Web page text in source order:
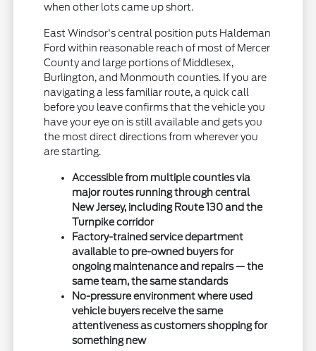
when other lots came up short.
East Windsor's central position puts Haldeman
Ford within reasonable reach of most of Mercer
County and large portions of Middlesex,
Burlington, and Monmouth counties. If you are
navigating a less familiar route, a quick call
before you leave confirms that the vehicle you
have your eye on is still available and gets you
the most direct directions from wherever you
are starting.
Accessible from multiple counties via
major routes running through central
New Jersey, including Route 130 and the
Turnpike corridor
Factory-trained service department
available to pre-owned buyers for
ongoing maintenance and repairs — the
same team, the same standards
No-pressure environment where used
vehicle buyers receive the same
attentiveness as customers shopping for
something new